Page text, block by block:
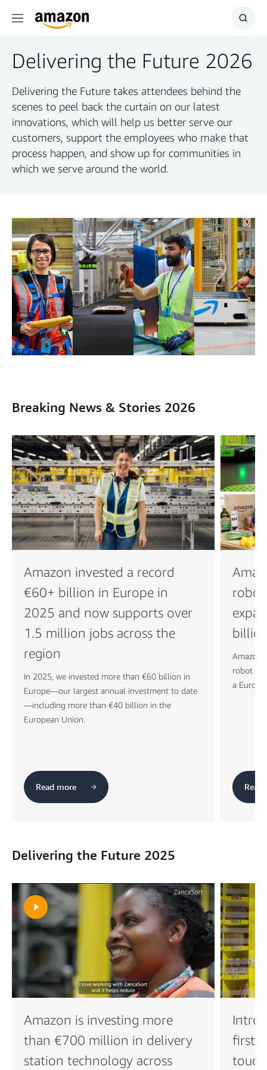
Menu
Show
Delivering the Future 2026
Delivering the Future takes attendees behind the
scenes to peel back the curtain on our latest
innovations, which will help us better serve our
customers, support the employees who make that
process happen, and show up for communities in
which we serve around the world.
Breaking News & Stories 2026
Amazon invested a record
€60+ billion in Europe in
2025 and now supports over
1.5 million jobs across the
region
In 2025, we invested more than €60 billion in
Europe—our largest annual investment to date
—including more than €40 billion in the
European Union.
Read more
Amazon
robot
a
Read
Delivering the Future 2025
Amazon is investing more
than €700 million in delivery
station technology across
first
touch